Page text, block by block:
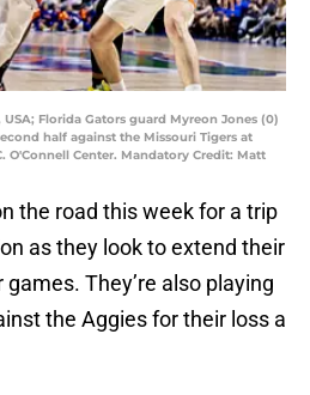
USA; Florida Gators guard Myreon Jones (0)
half against the Missouri Tigers at
O'Connell Center. Mandatory Credit: Matt
the road this week for a trip
as they look to extend their
They’re also playing
the Aggies for their loss a